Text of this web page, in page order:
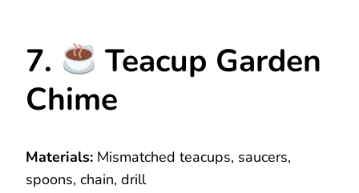
7.
Teacup Garden
Chime
Materials: Mismatched teacups, saucers,
spoons, chain, drill